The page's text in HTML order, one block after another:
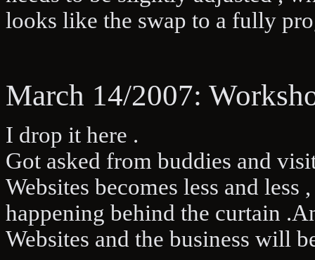
looks like the swap to a fully
March 14/2007:
I drop it here .
Got asked from buddies and
Websites becomes less and
happening behind the curtain
Websites and the business will